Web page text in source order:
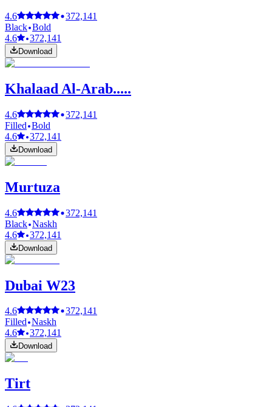
4.6
372,141
Black Bold
4.6
372,141
Download
Khalaad Al-Arab.....
4.6
372,141
Filled Bold
4.6
372,141
Download
Murtuza
4.6
372,141
Black Naskh
4.6
372,141
Download
Dubai W23
4.6
372,141
Filled Naskh
4.6
372,141
Download
Tirt